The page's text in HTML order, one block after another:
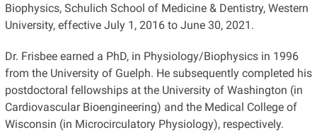
Biophysics, Schulich School of Medicine & Dentistry, Western
University, effective July 1, 2016 to June 30, 2021.
Dr. Frisbee earned a PhD, in Physiology/Biophysics in 1996
from the University of Guelph. He subsequently completed his
postdoctoral fellowships at the University of Washington (in
Cardiovascular Bioengineering) and the Medical College of
Wisconsin (in Microcirculatory Physiology), respectively.